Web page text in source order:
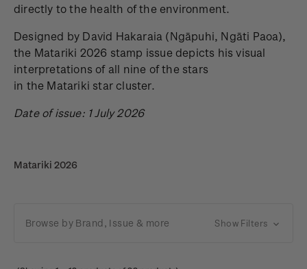
directly to the health of the environment.
Designed by David Hakaraia (Ngāpuhi, Ngāti Paoa),
the Matariki 2026 stamp issue depicts his visual
interpretations of all nine of the stars
in the Matariki star cluster.
Date of issue: 1 July 2026
Matariki 2026
Browse by Brand, Issue & more Show Filters